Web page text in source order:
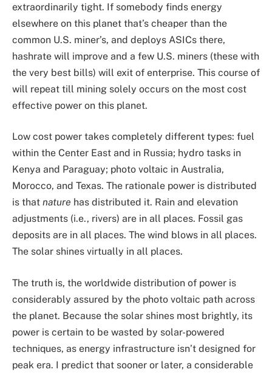
extraordinarily tight. If somebody finds energy
elsewhere on this planet that’s cheaper than the
common U.S. miner’s, and deploys ASICs there,
hashrate will improve and a few U.S. miners (these with
the very best bills) will exit of enterprise. This course of
will repeat till mining solely occurs on the most cost
effective power on this planet.
Low cost power takes completely different types: fuel
within the Center East and in Russia; hydro tasks in
Kenya and Paraguay; photo voltaic in Australia,
Morocco, and Texas. The rationale power is distributed
is that nature has distributed it. Rain and elevation
adjustments (i.e., rivers) are in all places. Fossil gas
deposits are in all places. The wind blows in all places.
The solar shines virtually in all places.
The truth is, the worldwide distribution of power is
considerably assured by the photo voltaic path across
the planet. Because the solar shines most brightly, its
power is certain to be wasted by solar-powered
techniques, as energy infrastructure isn’t designed for
peak era. I predict that sooner or later, a considerable